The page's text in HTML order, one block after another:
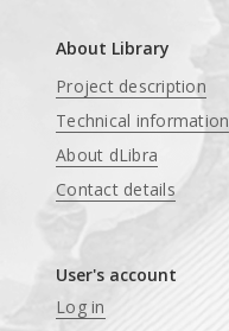
About Library
Project description
Technical information
About dLibra
Contact details
User's account
Log in